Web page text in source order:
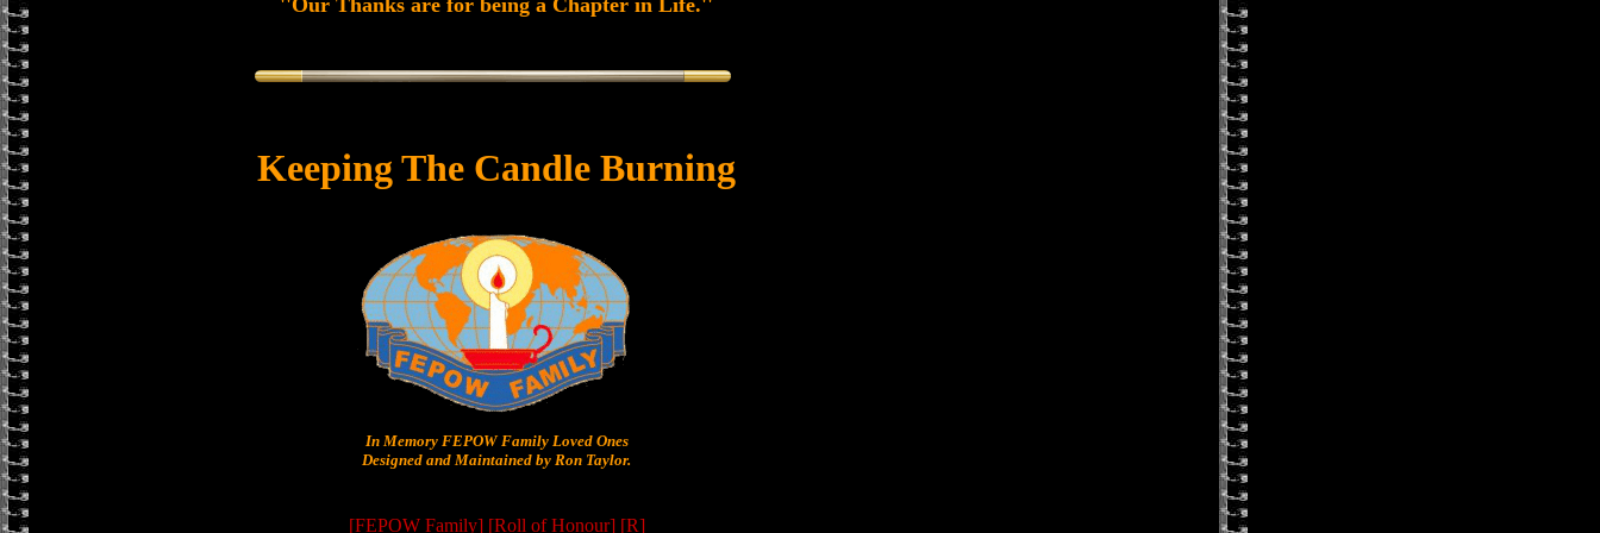
''Our Thanks are for being a Chapter in Life.''
Keeping The Candle Burning
In Memory FEPOW Family Loved Ones
Designed and Maintained by Ron Taylor.
[FEPOW Family] [Roll of Honour] [R]